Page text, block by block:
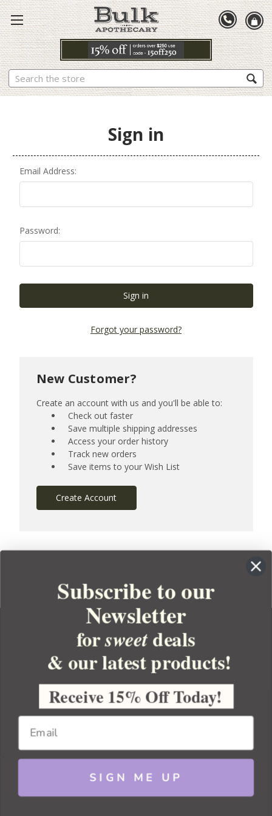
Search
Sign in
Email Address:
Password:
Forgot your password?
New Customer?
Create an account with us and you'll be able to:
Check out faster
Save multiple shipping addresses
Access your order history
Track new orders
Save items to your Wish List
Create Account
YOUR ORDER
YOUR ACCOUNT
BULK APOTHECARY
Copyright 2026 Bulk Apothecary
Subscribe to our
Newsletter
forsweetdeals
& our latest products!
Receive 15% Off Today!
SIGN ME UP